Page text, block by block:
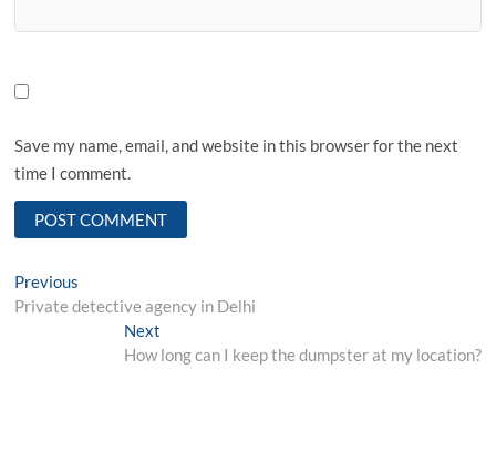
Save my name, email, and website in this browser for the next
time I comment.
Post
navigation
Previous
post:
Private detective agency in Delhi
NextNext
post:
How long can I keep the dumpster at my location?